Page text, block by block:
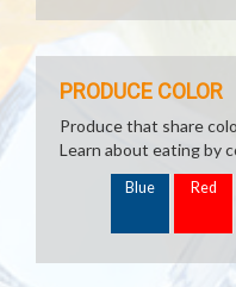
PRODUCE COLOR
Produce that share
Learn about eating by
Blue Red